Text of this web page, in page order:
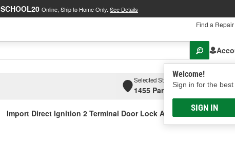
SCHOOL20 Online, Ship to Home Only. See Details
Find a
Welcome!
Sign in for the best
SIGN IN
Selected Store
1455 Parsons Ave,
Import Direct Ignition 2 Terminal Door Lock Actuator